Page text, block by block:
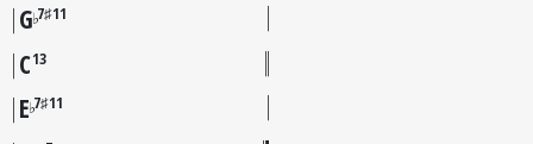
G♭7♯11
C13
E♭7♯11